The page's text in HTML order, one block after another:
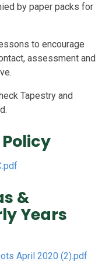
by paper packs for
to encourage
assessment and
Tapestry and
&
Years
April 2020 (2).pdf